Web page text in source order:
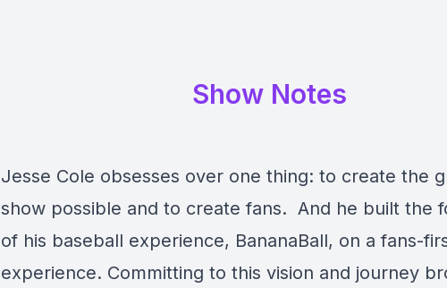
Show Notes
Jesse Cole obsesses over one thing: to create the
show possible and to create fans. And he built the
of his baseball experience, BananaBall, on a fans-
experience. Committing to this vision and journey